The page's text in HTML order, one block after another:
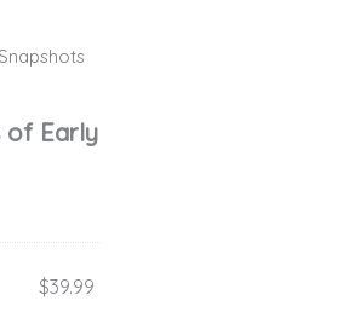
of Early
$39.99